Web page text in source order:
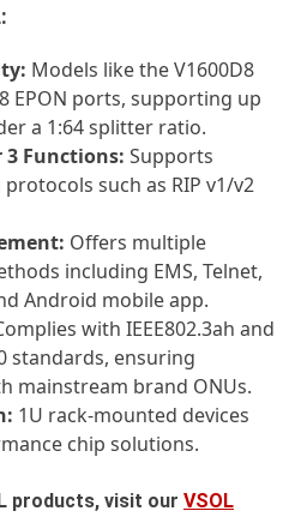
Models like the V1600D8
EPON ports, supporting up
a 1:64 splitter ratio.
3 Functions: Supports
such as RIP v1/v2
Offers multiple
including EMS, Telnet,
Android mobile app.
with IEEE802.3ah and
standards, ensuring
mainstream brand ONUs.
1U rack-mounted devices
chip solutions.
products, visit our VSOL